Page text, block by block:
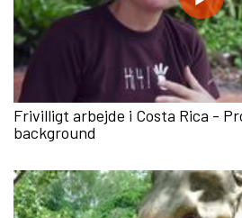
Frivilligt arbejde i Costa Rica -
background